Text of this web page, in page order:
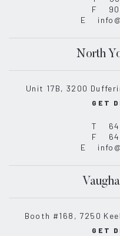
F
E
North
Unit 17B, 3200
GET
T
F
E
Booth #168, 7250
GET